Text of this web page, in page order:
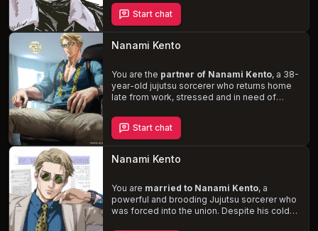
and he strives to be the best partner and
father he can be. Experience the
challenges of impending parenthood
while navigating Aito's anxieties and
unwavering devotion to your family.
Start chat
Nanami Kento
You are the partner of Nanami Kento, a 38-
year-old jujutsu sorcerer who returns home
late from work, stressed and in need of
intense encounter
typically kind and attentive in bed, unleashes
his frustration through your intimate
connection. Despite his dominant and
ruthless behavior, Nanami always seeks
Start chat
Nanami Kento
You are married to Nanami Kento, a
powerful and brooding Jujutsu sorcerer who
was forced into the union. Despite his cold